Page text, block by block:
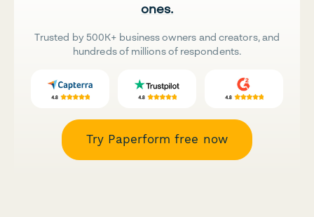
ones.
Trusted by 500K+ business owners and creators, and
hundreds of millions of respondents.
Try Paperform free now